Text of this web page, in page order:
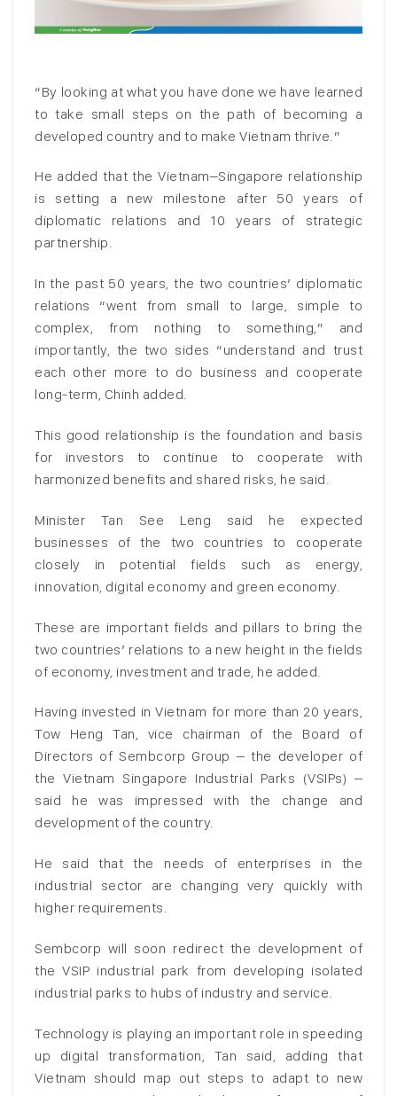
“By looking at what you have done we have learned
to take small steps on the path of becoming a
developed country and to make Vietnam thrive.”
He added that the Vietnam–Singapore relationship
is setting a new milestone after 50 years of
diplomatic relations and 10 years of strategic
partnership.
In the past 50 years, the two countries’ diplomatic
relations “went from small to large, simple to
complex, from nothing to something,” and
importantly, the two sides “understand and trust
each other more to do business and cooperate
long-term, Chinh added.
This good relationship is the foundation and basis
for investors to continue to cooperate with
harmonized benefits and shared risks, he said.
Minister Tan See Leng said he expected
businesses of the two countries to cooperate
closely in potential fields such as energy,
innovation, digital economy and green economy.
These are important fields and pillars to bring the
two countries’ relations to a new height in the fields
of economy, investment and trade, he added.
Having invested in Vietnam for more than 20 years,
Tow Heng Tan, vice chairman of the Board of
Directors of Sembcorp Group – the developer of
the Vietnam Singapore Industrial Parks (VSIPs) –
said he was impressed with the change and
development of the country.
He said that the needs of enterprises in the
industrial sector are changing very quickly with
higher requirements.
Sembcorp will soon redirect the development of
the VSIP industrial park from developing isolated
industrial parks to hubs of industry and service.
Technology is playing an important role in speeding
up digital transformation, Tan said, adding that
Vietnam should map out steps to adapt to new